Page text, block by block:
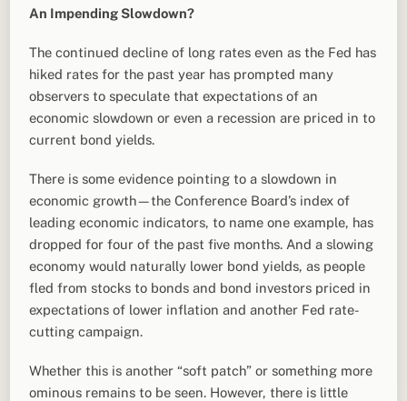
An Impending Slowdown?
The continued decline of long rates even as the Fed has
hiked rates for the past year has prompted many
observers to speculate that expectations of an
economic slowdown or even a recession are priced in to
current bond yields.
There is some evidence pointing to a slowdown in
economic growth—the Conference Board’s index of
leading economic indicators, to name one example, has
dropped for four of the past five months. And a slowing
economy would naturally lower bond yields, as people
fled from stocks to bonds and bond investors priced in
expectations of lower inflation and another Fed rate-
cutting campaign.
Whether this is another “soft patch” or something more
ominous remains to be seen. However, there is little